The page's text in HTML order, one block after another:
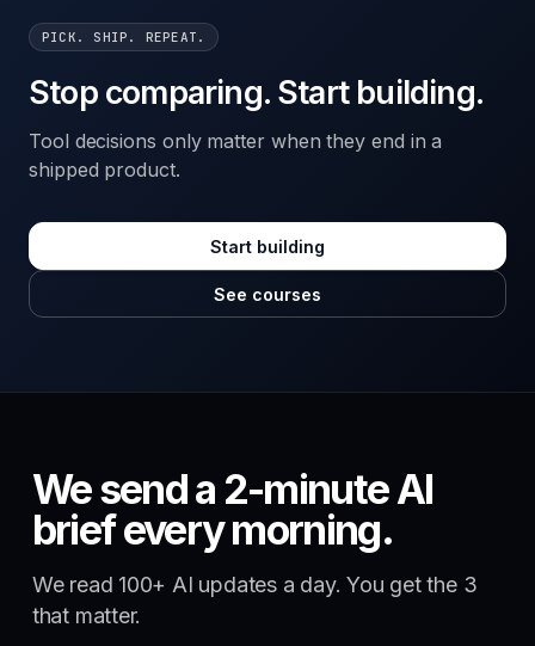
PICK. SHIP. REPEAT.
Stop comparing. Start building.
Tool decisions only matter when they end in a
shipped product.
Start building
See courses
We send a 2-minute AI
brief every morning.
We read 100+ AI updates a day. You get the 3
that matter.